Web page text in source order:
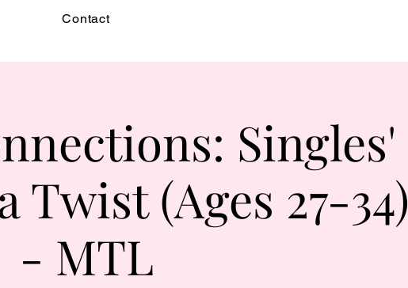
Contact
Singles'
Twist (Ages 27-34)
- MTL